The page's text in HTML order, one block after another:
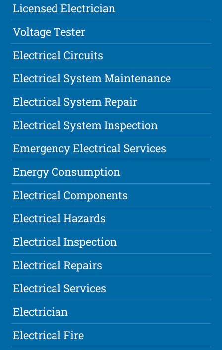
Licensed Electrician
Voltage Tester
Electrical Circuits
Electrical System Maintenance
Electrical System Repair
Electrical System Inspection
Emergency Electrical Services
Energy Consumption
Electrical Components
Electrical Hazards
Electrical Inspection
Electrical Repairs
Electrical Services
Electrician
Electrical Fire